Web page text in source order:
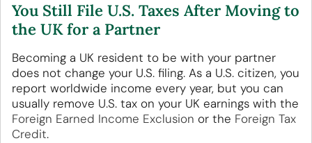
You Still File U.S. Taxes After Moving to
the UK for a Partner
Becoming a UK resident to be with your partner
does not change your U.S. filing. As a U.S. citizen, you
report worldwide income every year, but you can
usually remove U.S. tax on your UK earnings with the
Foreign Earned Income Exclusion or the Foreign Tax
Credit.